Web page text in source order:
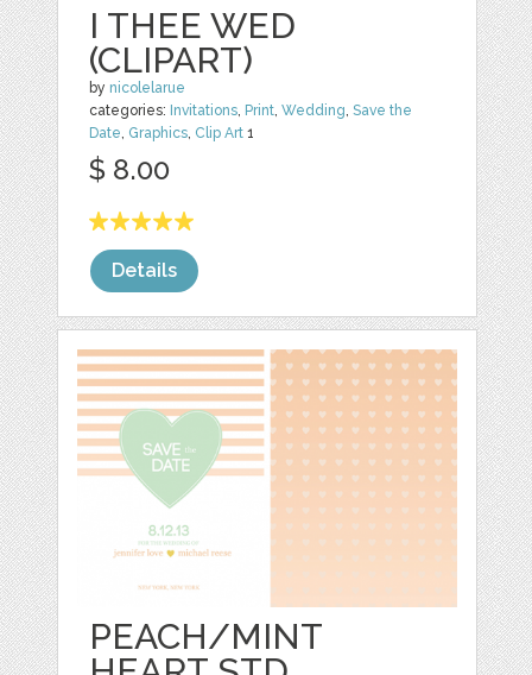
I THEE WED
(CLIPART)
by nicolelarue
categories: Invitations Print ,Wedding ,Save the
Date Graphics Clip Art 1
$ 8.00
Details
PEACH/MINT